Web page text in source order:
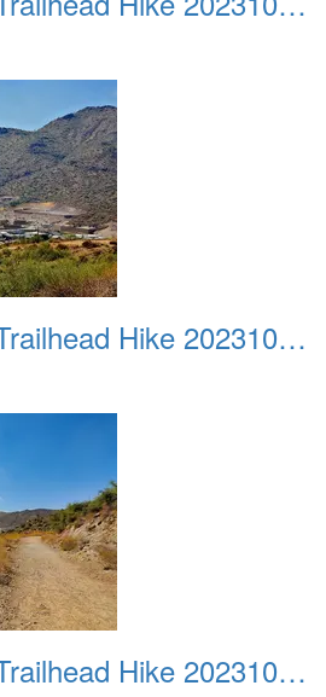
Adero Canyon Trailhead Hike 20231001 024
Adero Canyon Trailhead Hike 20231001 025